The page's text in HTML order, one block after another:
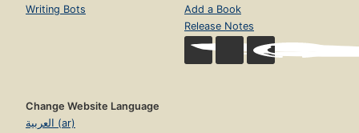
Writing Bots
Add a Book
Release Notes
Change Website Language
العربية (ar)